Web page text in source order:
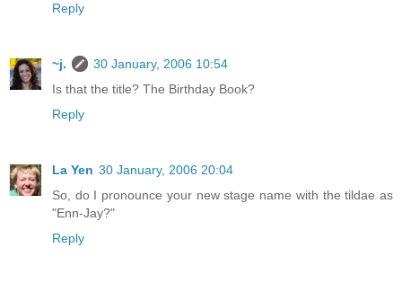
Reply
~j.
30 January, 2006 10:54
Is that the title? The Birthday Book?
Reply
La Yen 30 January, 2006 20:04
So, do I pronounce your new stage name with the tildae as
"Enn-Jay?"
Reply